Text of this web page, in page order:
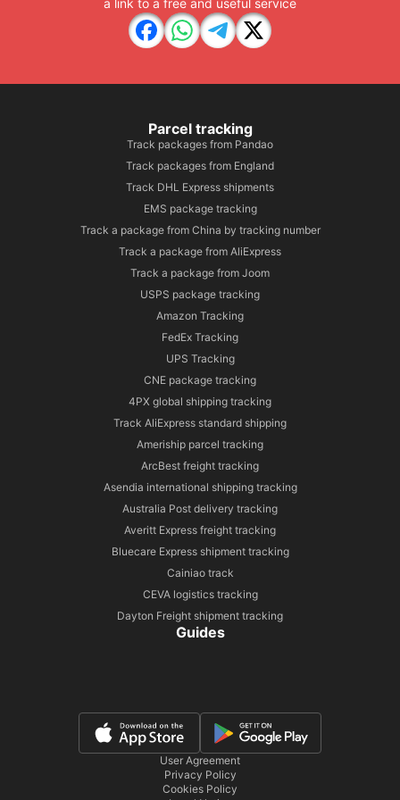
a link to a free and useful service
Parcel tracking
Track packages from Pandao
Track packages from England
Track DHL Express shipments
EMS package tracking
Track a package from China by tracking number
Track a package from AliExpress
Track a package from Joom
USPS package tracking
Amazon Tracking
FedEx Tracking
UPS Tracking
CNE package tracking
4PX global shipping tracking
Track AliExpress standard shipping
Ameriship parcel tracking
ArcBest freight tracking
Asendia international shipping tracking
Australia Post delivery tracking
Averitt Express freight tracking
Bluecare Express shipment tracking
Cainiao track
CEVA logistics tracking
Dayton Freight shipment tracking
Guides
User Agreement
Privacy Policy
Cookies Policy